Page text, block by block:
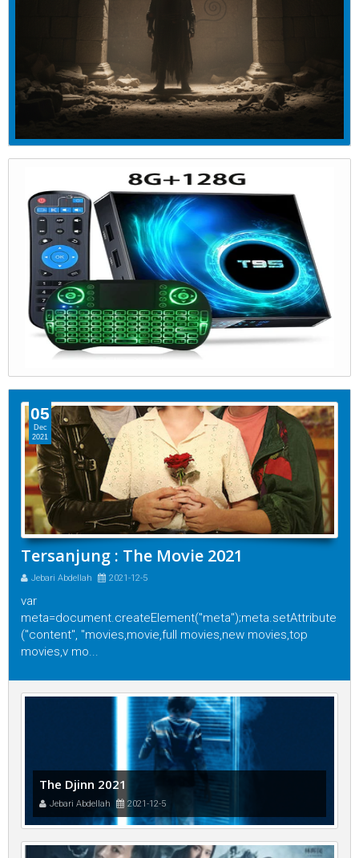
05
Dec
2021
Tersanjung : The Movie 2021
Jebari Abdellah 2021-12-5
var
meta=document.createElement("meta");meta.setAttribute
("content", "movies,movie,full movies,new movies,top
movies,v mo...
The Djinn 2021
Jebari Abdellah 2021-12-5